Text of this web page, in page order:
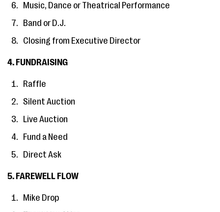
Music, Dance or Theatrical Performance
Band or D.J.
Closing from Executive Director
4. FUNDRAISING
Raffle
Silent Auction
Live Auction
Fund a Need
Direct Ask
5. FAREWELL FLOW
Mike Drop